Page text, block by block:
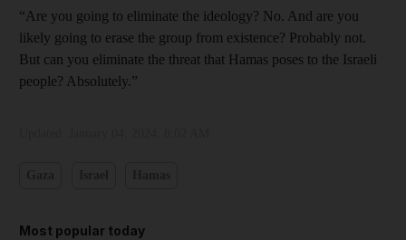
“Are you going to eliminate the ideology? No. And are you
likely going to erase the group from existence? Probably not.
But can you eliminate the threat that Hamas poses to the Israeli
people? Absolutely.”
Most popular today